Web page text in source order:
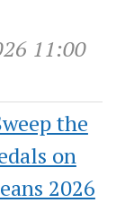
11:00
the
on
2026